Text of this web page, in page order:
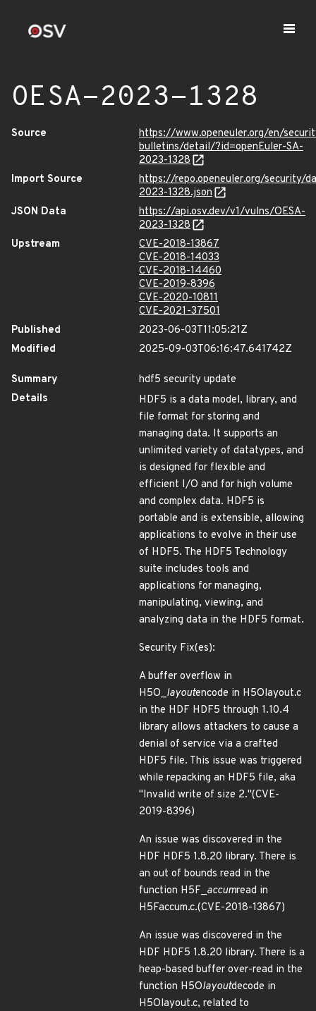
OESA-2023-1328
Source
https://www.openeuler.org/en/
bulletins/detail/?id=openEuler-SA-
2023-1328
Import Source
https://repo.openeuler.org/security/
2023-1328.json
JSON Data
https://api.osv.dev/v1/vulns/OESA-
2023-1328
Upstream
CVE-2018-13867
CVE-2018-14033
CVE-2018-14460
CVE-2019-8396
CVE-2020-10811
CVE-2021-37501
Published
2023-06-03T11:05:21Z
Modified
2025-09-03T06:16:47.641742Z
Summary
hdf5 security update
Details
HDF5 is a data model, library, and
file format for storing and
managing data. It supports an
unlimited variety of datatypes, and
is designed for flexible and
efficient I/O and for high volume
and complex data. HDF5 is
portable and is extensible, allowing
applications to evolve in their use
of HDF5. The HDF5 Technology
suite includes tools and
applications for managing,
manipulating, viewing, and
analyzing data in the HDF5 format.
Security Fix(es):
A buffer overflow in
H5O_layoutencode in H5Olayout.c
in the HDF HDF5 through 1.10.4
library allows attackers to cause a
denial of service via a crafted
HDF5 file. This issue was triggered
while repacking an HDF5 file, aka
"Invalid write of size 2."(CVE-
2019-8396)
An issue was discovered in the
HDF HDF5 1.8.20 library. There is
an out of bounds read in the
function H5F_accumread in
H5Faccum.c.(CVE-2018-13867)
An issue was discovered in the
HDF HDF5 1.8.20 library. There is a
heap-based buffer over-read in the
function H5Olayoutdecode in
H5Olayout.c, related to